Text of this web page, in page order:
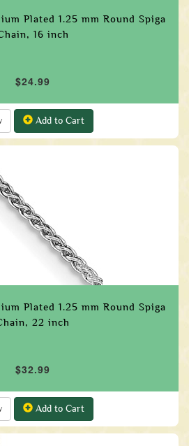
Plated 1.25 mm Round Spiga
16 inch
$24.99
Add to Cart
Plated 1.25 mm Round Spiga
22 inch
$32.99
Add to Cart